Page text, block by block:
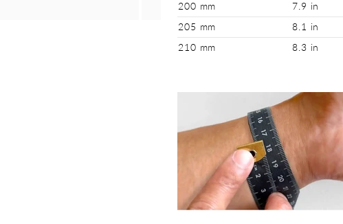
200 mm
7.9 in
205 mm
8.1 in
210 mm
8.3 in